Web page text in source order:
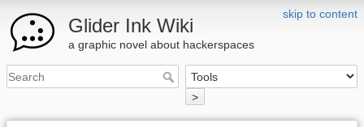
skip to content
Glider Ink Wiki
a graphic novel about hackerspaces
>